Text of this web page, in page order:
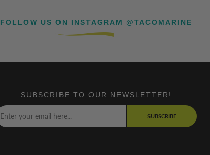
FOLLOW US ON INSTAGRAM @TACOMARINE
SUBSCRIBE TO OUR NEWSLETTER!
SUBSCRIBE